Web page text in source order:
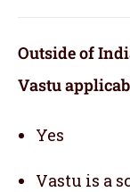
Outside of
Vastu
Yes
Vastu is a